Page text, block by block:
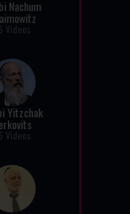
Nachum
Videos
Yitzchak
Videos